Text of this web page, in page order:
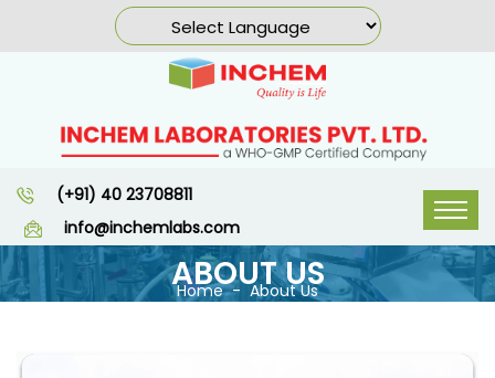
(+91) 40 23708811
info@inchemlabs.com
ABOUT US
Home About Us